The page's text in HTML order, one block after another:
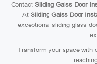
Contact Sliding Galss Door
At Sliding Galss Door
exceptional sliding glass
Transform your space with